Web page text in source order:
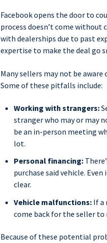
Facebook opens the door to
process doesn’t come without
with dealerships due to past
expertise to make the deal go
Many sellers may not be
Some of these pitfalls include:
Working with strangers:
stranger who may or may
be an in-person meeting
lot.
Personal financing:
purchase said vehicle.
clear.
Vehicle malfunctions: If a
come back for the seller to
Because of these potential